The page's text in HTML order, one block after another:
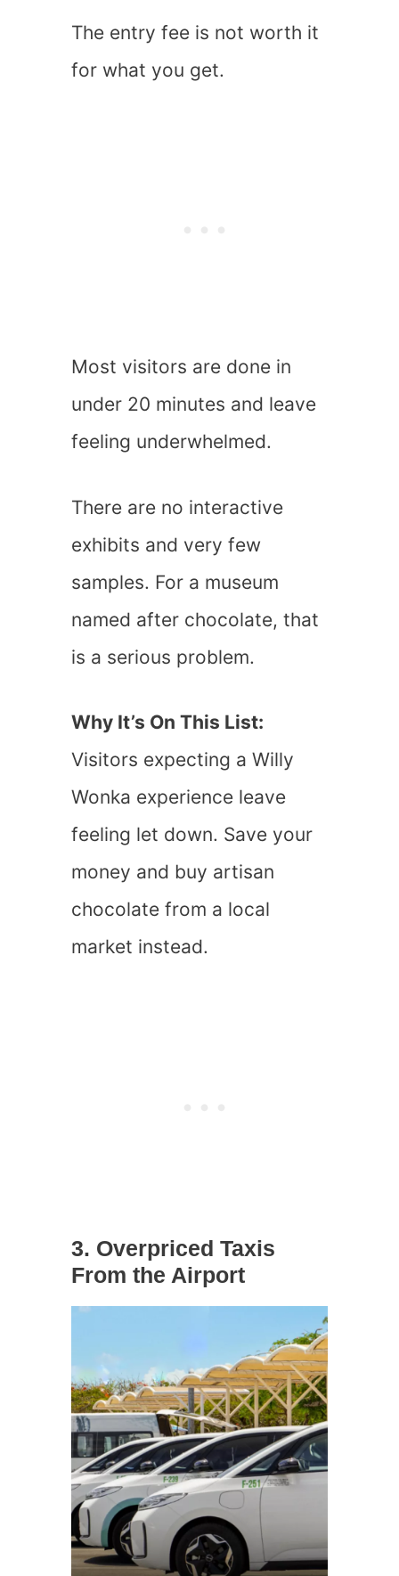
The entry fee is not worth it
for what you get.
Most visitors are done in
under 20 minutes and leave
feeling underwhelmed.
There are no interactive
exhibits and very few
samples. For a museum
named after chocolate, that
is a serious problem.
Why It’s On This List:
Visitors expecting a Willy
Wonka experience leave
feeling let down. Save your
money and buy artisan
chocolate from a local
market instead.
3. Overpriced Taxis
From the Airport